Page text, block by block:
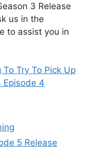
3 Release
us in the
to assist you in
To Try To Pick Up
Episode 4
5 Release